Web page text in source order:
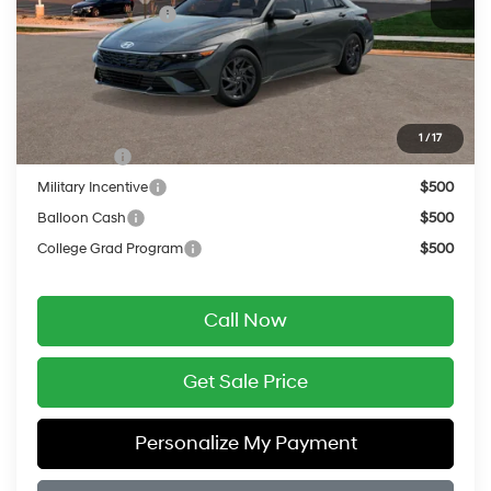
1 /17
Retail Bonus Cash
-$1,000
Service Fee:
$399
Final Price
Add. Available Hyundai Offers:
$2,000
Military Incentive
$500
Balloon Cash
$500
College Grad Program
$500
Call Now
Get Sale Price
Personalize My Payment